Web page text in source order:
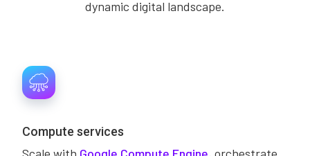
dynamic digital landscape.
Compute services